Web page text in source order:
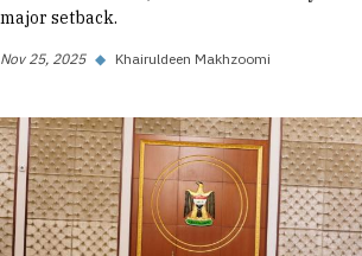
major setback.
Nov 25, 2025 ◆ Khairuldeen Makhzoomi